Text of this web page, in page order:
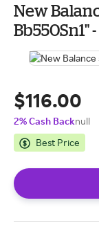
New
Bb550Sn1"
$116.00
2% Cash Backnull
Best Price